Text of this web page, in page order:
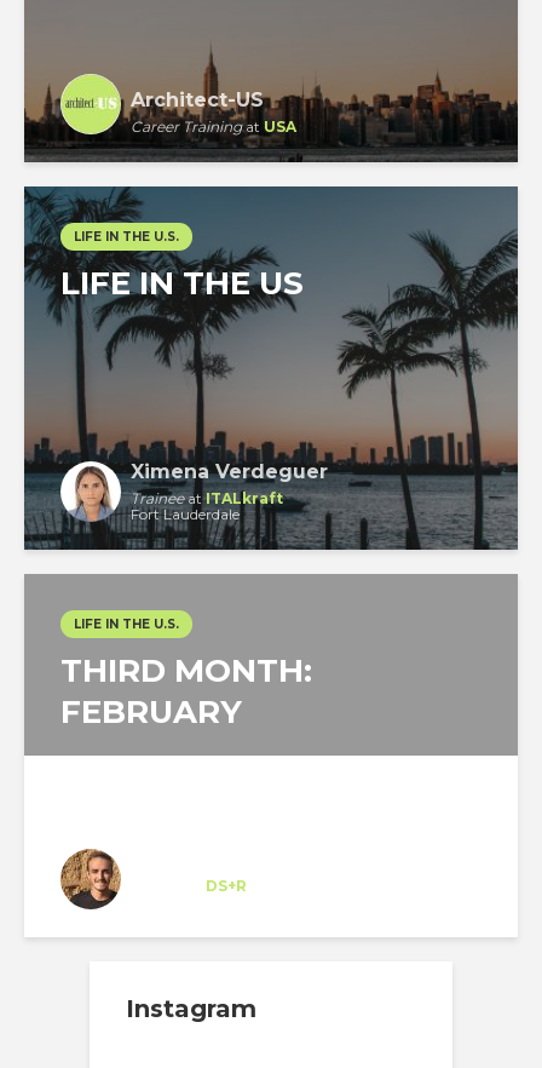
Architect-US
Career Trainingat USA
LIFE IN THE U.S.
LIFE IN THE US
Ximena Verdeguer
TraineeatITALkraft
Fort Lauderdale
LIFE IN THE U.S.
THIRD MONTH:
FEBRUARY
DS+R
Instagram